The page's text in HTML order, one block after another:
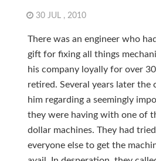
30 JUL , 2010
There was an engineer who
gift for fixing all things
his company loyally for over
retired. Several years later the
him regarding a seemingly
they were having with one of
dollar machines. They had
everyone else to get the